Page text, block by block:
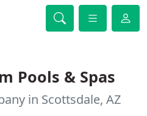
Pools & Spas
in Scottsdale, AZ